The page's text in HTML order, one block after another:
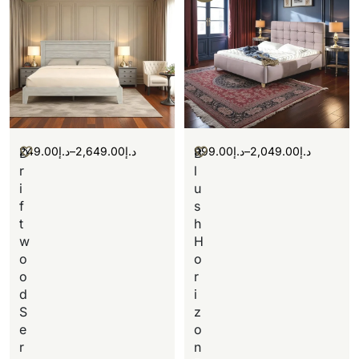
D
r
i
f
t
w
o
o
d
S
e
r
د.إ249.00 – د.إ2,649.00
B
l
u
s
h
H
o
r
i
z
o
n
د.إ999.00 – د.إ2,049.00